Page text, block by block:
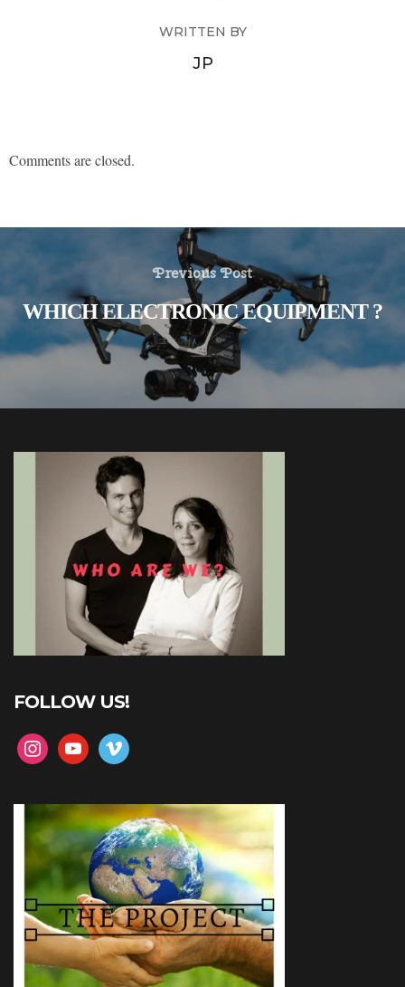
WRITTEN BY
JP
Comments are closed.
Previous Post
WHICH ELECTRONIC EQUIPMENT ?
FOLLOW US!
instagramyoutubevimeo